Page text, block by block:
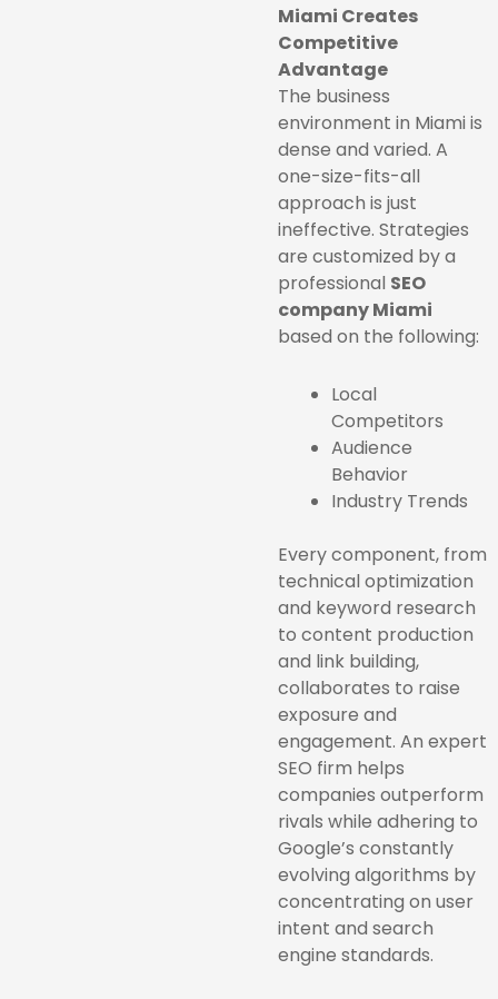
Miami Creates
Competitive
Advantage
The business
environment in Miami is
dense and varied. A
one-size-fits-all
approach is just
ineffective. Strategies
are customized by a
professional SEO
company Miami
based on the following:
Local
Competitors
Audience
Behavior
Industry Trends
Every component, from
technical optimization
and keyword research
to content production
and link building,
collaborates to raise
exposure and
engagement. An expert
SEO firm helps
companies outperform
rivals while adhering to
Google’s constantly
evolving algorithms by
concentrating on user
intent and search
engine standards.